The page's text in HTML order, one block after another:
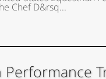
Chef D&rsq...
Performance